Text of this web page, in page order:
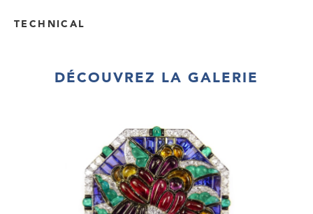
TECHNICAL
DÉCOUVREZ LA GALERIE